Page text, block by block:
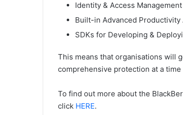
Identity & Access Management
Built-in Advanced Productivity
SDKs for Developing &
This means that organisations will
comprehensive protection at a
To find out more about the
click HERE.